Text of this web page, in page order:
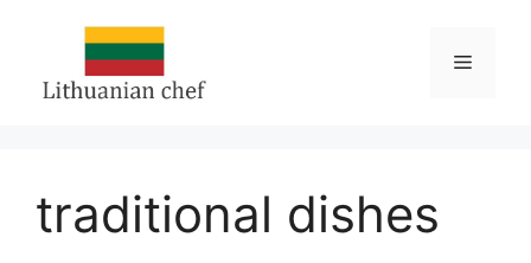
Menu
traditional dishes